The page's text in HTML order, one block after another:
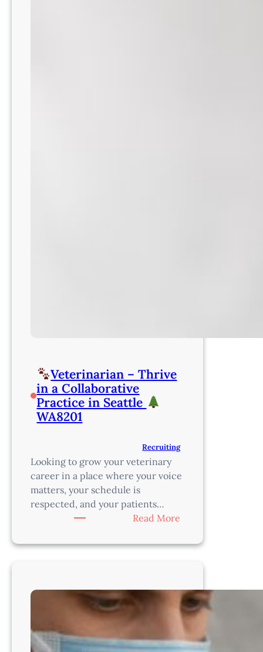
Veterinarian – Thrive
in a Collaborative
Practice in Seattle
WA8201
Recruiting
Looking to grow your veterinary
career in a place where your voice
matters, your schedule is
respected, and your patients…
Read More
Veterinarian
in
a
Collaborative
Practice
in